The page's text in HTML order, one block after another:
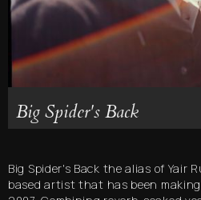
Big Spider's Back
Big Spider's Back the alias of Yair
based artist that has been